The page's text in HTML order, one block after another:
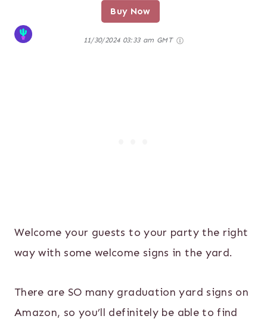
Buy Now
11/30/2024 03:33 am GMT
Welcome your guests to your party the right
way with some welcome signs in the yard.
There are SO many graduation yard signs on
Amazon, so you’ll definitely be able to find